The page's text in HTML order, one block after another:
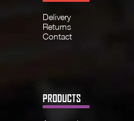
Delivery
Returns
Contact
PRODUCTS